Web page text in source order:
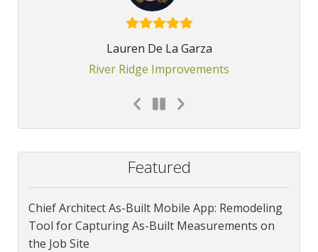
Lauren De La Garza
River Ridge Improvements
Featured
Chief Architect As-Built Mobile App: Remodeling
Tool for Capturing As-Built Measurements on
the Job Site